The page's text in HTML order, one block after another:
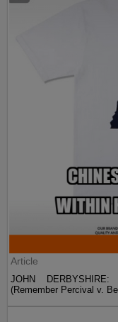
Article
JOHN
(Remember Percival v.